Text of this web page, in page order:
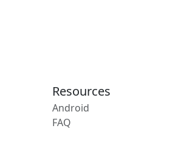
Resources
Android
FAQ